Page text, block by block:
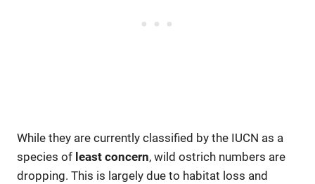
While they are currently classified by the IUCN as a
species of least concern, wild ostrich numbers are
dropping. This is largely due to habitat loss and